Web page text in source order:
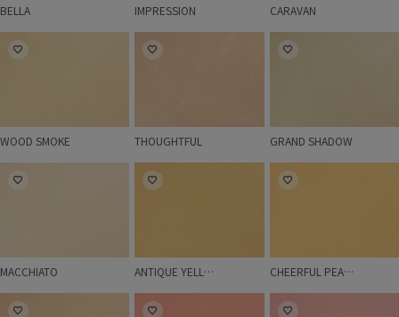
BELLA IMPRESSION CARAVAN
WOOD SMOKE
WOOD SMOKE
THOUGHTFUL
THOUGHTFUL
GRAND SHADOW
GRAND SHADOW
MACCHIATO
MACCHIATO
ANTIQUE YELLOW
ANTIQUE YELLOW
CHEERFUL PEACH
CHEERFUL PEACH
LIGHT GRANITE BUTTERFLY ROSE BASKET